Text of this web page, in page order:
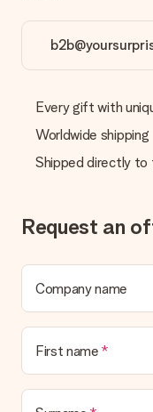
Every gift with
Worldwide shipping
Shipped directly to
Request an
Company name
First name